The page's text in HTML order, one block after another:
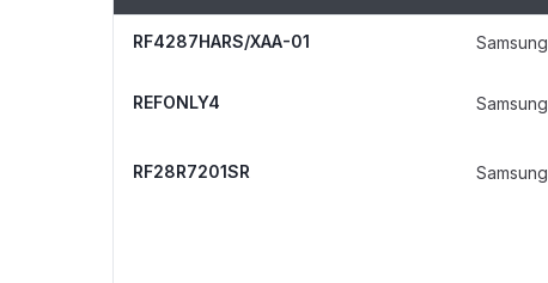
Finish Type
RF4287HARS/XAA-01 Samsung
REFONLY4 Samsung
RF28R7201SR Samsung